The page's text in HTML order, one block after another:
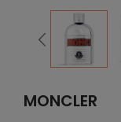
MONCLER